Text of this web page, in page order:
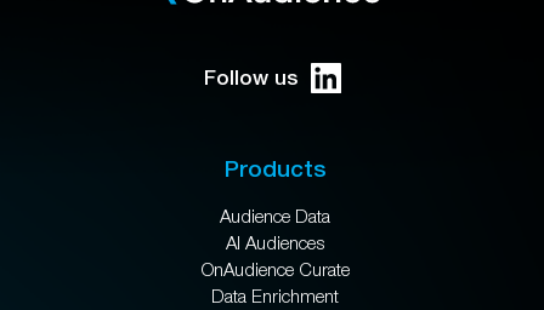
Follow us
Products
Audience Data
AI Audiences
OnAudience Curate
Data Enrichment